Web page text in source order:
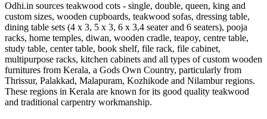
Odhi.in sources teakwood cots - single, double, queen, king and
custom sizes, wooden cupboards, teakwood sofas, dressing table,
dining table sets (4 x 3, 5 x 3, 6 x 3,4 seater and 6 seaters), pooja
racks, home temples, diwan, wooden cradle, teapoy, centre table,
study table, center table, book shelf, file rack, file cabinet,
multipurpose racks, kitchen cabinets and all types of custom wooden
furnitures from Kerala, a Gods Own Country, particularly from
Thrissur, Palakkad, Malapuram, Kozhikode and Nilambur regions.
These regions in Kerala are known for its good quality teakwood
and traditional carpentry workmanship.